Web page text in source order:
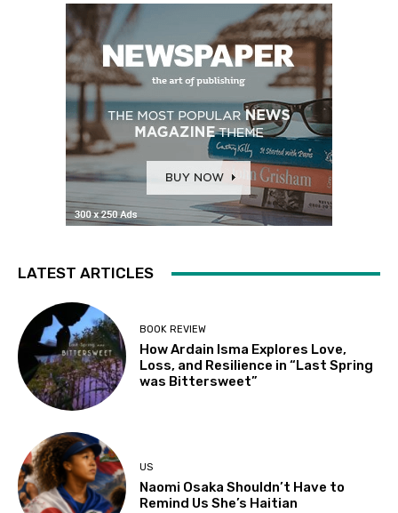
LATEST ARTICLES
BOOK REVIEW
How Ardain Isma Explores Love,
Loss, and Resilience in “Last Spring
was Bittersweet”
US
Naomi Osaka Shouldn’t Have to
Remind Us She’s Haitian